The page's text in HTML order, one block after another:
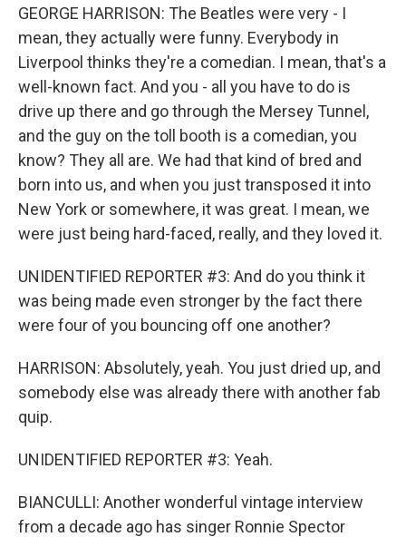
GEORGE HARRISON: The Beatles were very - I
mean, they actually were funny. Everybody in
Liverpool thinks they're a comedian. I mean, that's a
well-known fact. And you - all you have to do is
drive up there and go through the Mersey Tunnel,
and the guy on the toll booth is a comedian, you
know? They all are. We had that kind of bred and
born into us, and when you just transposed it into
New York or somewhere, it was great. I mean, we
were just being hard-faced, really, and they loved it.
UNIDENTIFIED REPORTER #3: And do you think it
was being made even stronger by the fact there
were four of you bouncing off one another?
HARRISON: Absolutely, yeah. You just dried up, and
somebody else was already there with another fab
quip.
UNIDENTIFIED REPORTER #3: Yeah.
BIANCULLI: Another wonderful vintage interview
from a decade ago has singer Ronnie Spector